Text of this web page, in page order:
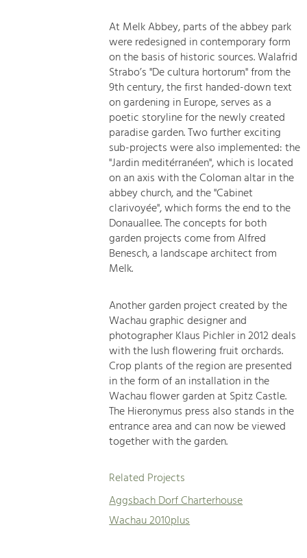
At Melk Abbey, parts of the abbey park
were redesigned in contemporary form
on the basis of historic sources. Walafrid
Strabo’s "De cultura hortorum" from the
9th century, the first handed-down text
on gardening in Europe, serves as a
poetic storyline for the newly created
paradise garden. Two further exciting
sub-projects were also implemented: the
"Jardin meditérranéen", which is located
on an axis with the Coloman altar in the
abbey church, and the "Cabinet
clarivoyée", which forms the end to the
Donauallee. The concepts for both
garden projects come from Alfred
Benesch, a landscape architect from
Melk.
Another garden project created by the
Wachau graphic designer and
photographer Klaus Pichler in 2012 deals
with the lush flowering fruit orchards.
Crop plants of the region are presented
in the form of an installation in the
Wachau flower garden at Spitz Castle.
The Hieronymus press also stands in the
entrance area and can now be viewed
together with the garden.
Related Projects
Aggsbach Dorf Charterhouse
Wachau 2010plus